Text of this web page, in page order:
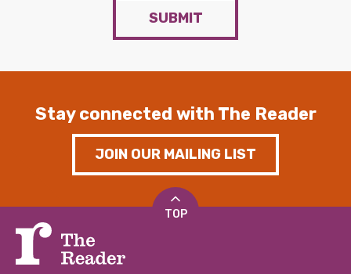
SUBMIT
Stay connected with The Reader
JOIN OUR MAILING LIST
TOP